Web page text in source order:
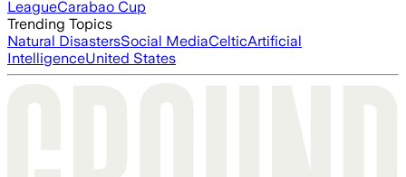
LeagueCarabao Cup
Trending Topics
Natural DisastersSocial MediaCelticArtificial
IntelligenceUnited States